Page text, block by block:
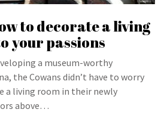
to decorate a living
your passions
a museum-worthy
the Cowans didn’t have to worry
a living room in their newly
above…